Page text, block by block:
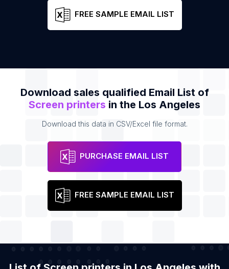
FREE SAMPLE EMAIL LIST
Download sales qualified Email List of
Screen printers in the Los Angeles
Download this data in CSV/Excel file format.
PURCHASE EMAIL LIST
FREE SAMPLE EMAIL LIST